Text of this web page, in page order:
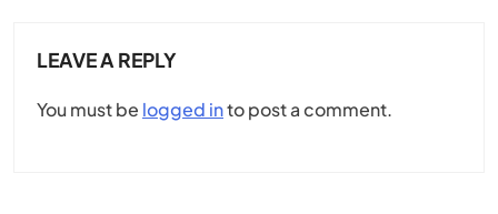
LEAVE A REPLY
You must be logged into post a comment.